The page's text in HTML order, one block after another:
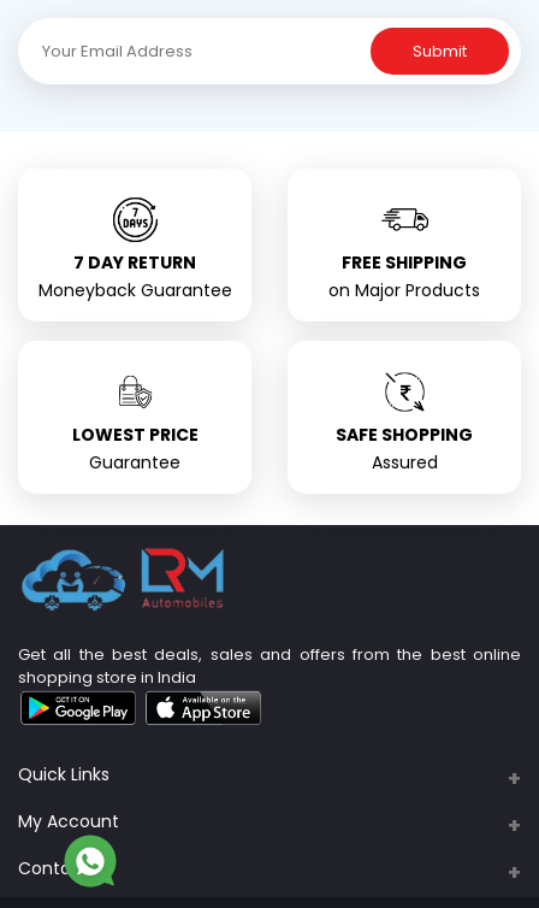
Submit
7 DAY RETURN
Moneyback Guarantee
FREE SHIPPING
on Major Products
LOWEST PRICE
Guarantee
SAFE SHOPPING
Assured
Get all the best deals, sales and offers from the best online
shopping store in India
Quick Links
About Us
Support Policy
My Account
Login
Contacts